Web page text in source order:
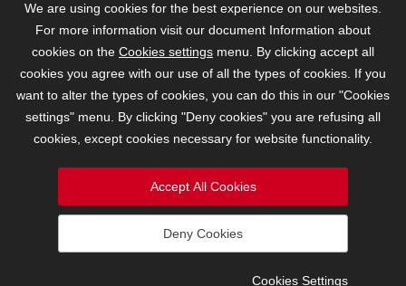
2026 © BRAVIS REALITY, s.r.o.
We are using cookies for the best experience on our websites.
For more information visit our document Information about
cookies on the Cookies settings menu. By clicking accept all
cookies you agree with our use of all the types of cookies. If you
want to alter the types of cookies, you can do this in our "Cookies
settings" menu. By clicking "Deny cookies" you are refusing all
cookies, except cookies necessary for website functionality.
Accept All Cookies
Deny Cookies
Cookies Settings